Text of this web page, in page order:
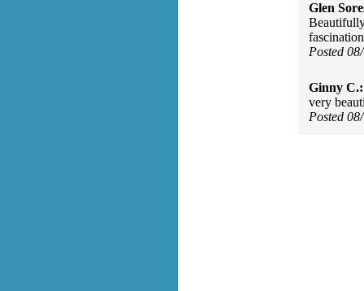
Glen
Posted
Ginny C.:
very
Posted